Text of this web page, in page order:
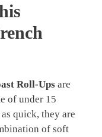
Roll-Ups are
of under 15
quick, they are
of soft